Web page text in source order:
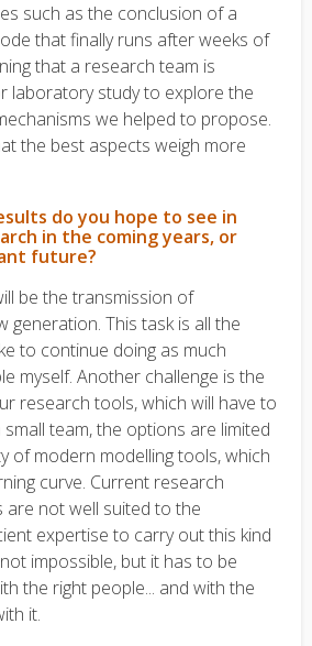
such as the conclusion of a
that finally runs after weeks of
that a research team is
laboratory study to explore the
we helped to propose.
the best aspects weigh more
do you hope to see in
in the coming years, or
future?
be the transmission of
generation. This task is all the
to continue doing as much
myself. Another challenge is the
research tools, which will have to
team, the options are limited
of modern modelling tools, which
curve. Current research
are not well suited to the
expertise to carry out this kind
impossible, but it has to be
the right people... and with the
it.